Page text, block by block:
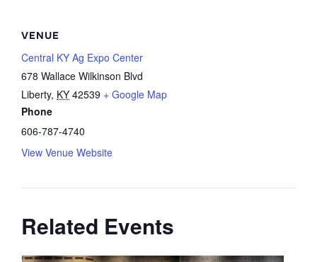
VENUE
Central KY Ag Expo Center
678 Wallace Wilkinson Blvd
Liberty, KY 42539 + Google Map
Phone
606-787-4740
View Venue Website
Related Events